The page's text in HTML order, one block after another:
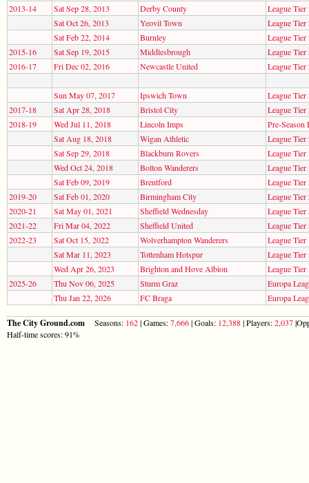
2013-14
Sat Sep 28, 2013 Derby County
League Tier
Sat Oct 26, 2013
Yeovil Town
League Tier
Sat Feb 22, 2014
Burnley
League Tier
2015-16
Sat Sep 19, 2015 Middlesbrough
League Tier
2016-17
Fri Dec 02, 2016 Newcastle United League Tier
Sun May 07, 2017 Ipswich Town
League Tier
2017-18
Sat Apr 28, 2018 Bristol City
League Tier
2018-19
Wed Jul 11, 2018 Lincoln Imps
Pre-Season
Sat Aug 18, 2018
Wigan Athletic
League Tier
Sat Sep 29, 2018
Blackburn Rovers
League Tier
Wed Oct 24, 2018
Bolton Wanderers
League Tier
Sat Feb 09, 2019
Brentford
League Tier
2019-20
Sat Feb 01, 2020 Birmingham City
League Tier
2020-21
Sat May 01, 2021 Sheffield Wednesday
League Tier
2021-22
Fri Mar 04, 2022 Sheffield United
League Tier
2022-23
Sat Oct 15, 2022 Wolverhampton Wanderers
League Tier
Sat Mar 11, 2023
Tottenham Hotspur
League Tier
Wed Apr 26, 2023
Brighton and Hove Albion
League Tier
2025-26
Thu Nov 06, 2025 Sturm Graz
Europa
Thu Jan 22, 2026
FC Braga Europa
The City Ground.com Seasons: 162| Games:7,666| Goals: 12,388| Players:2,037
Half-time scores: 91%